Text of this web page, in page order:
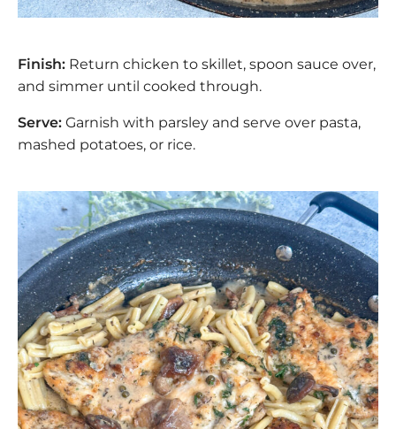
Finish: Return chicken to skillet, spoon sauce over,
and simmer until cooked through.
Serve: Garnish with parsley and serve over pasta,
mashed potatoes, or rice.